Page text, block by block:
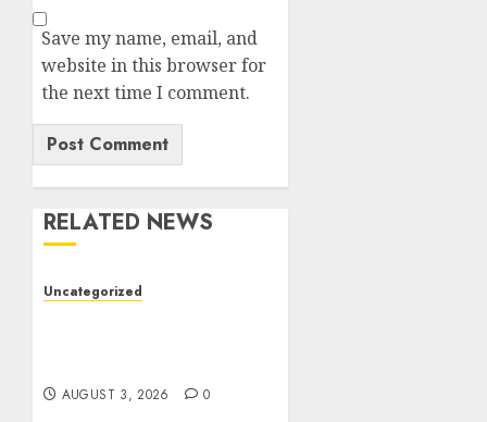
Save my name, email, and
website in this browser for
the next time I comment.
RELATED NEWS
Uncategorized
AUGUST 3, 2026 0